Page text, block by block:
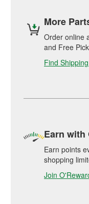
More
Order online
and Free
Find
Earn with
Earn points
shopping
Join